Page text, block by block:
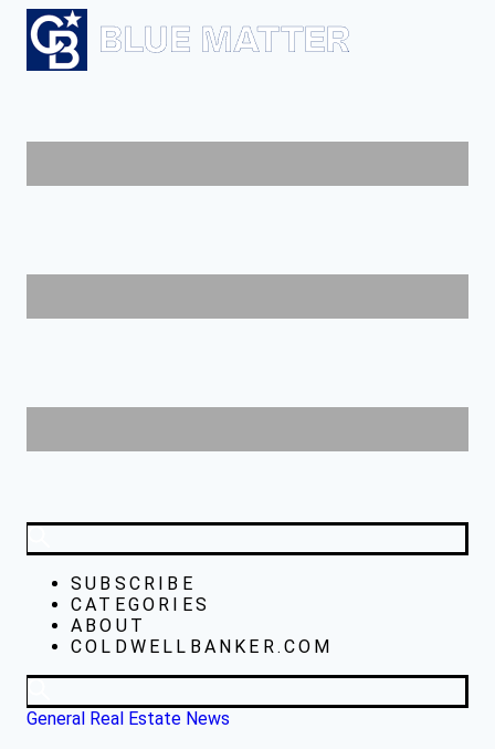
SUBSCRIBE
CATEGORIES
ABOUT
COLDWELLBANKER.COM
General Real Estate News